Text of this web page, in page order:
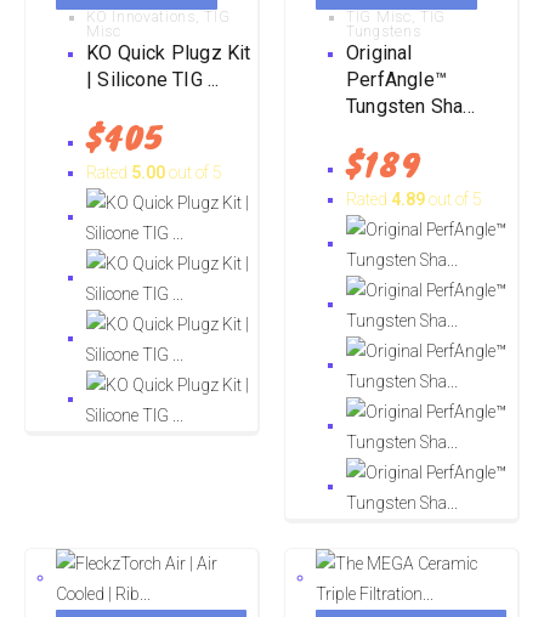
KO Innovations
TIG
Misc
KO Quick Plugz Kit
| Silicone TIG ...
$405
Rated 5.00out of 5
TIG Misc
TIG
Tungstens
Original
PerfAngle™
Tungsten Sha...
$189
Rated 4.89out of 5